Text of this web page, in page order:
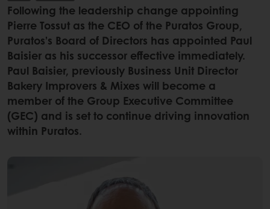
Following the leadership change appointing
Pierre Tossut as the CEO of the Puratos Group,
Puratos’s Board of Directors has appointed Paul
Baisier as his successor effective immediately.
Paul Baisier, previously Business Unit Director
Bakery Improvers & Mixes will become a
member of the Group Executive Committee
(GEC) and is set to continue driving innovation
within Puratos.